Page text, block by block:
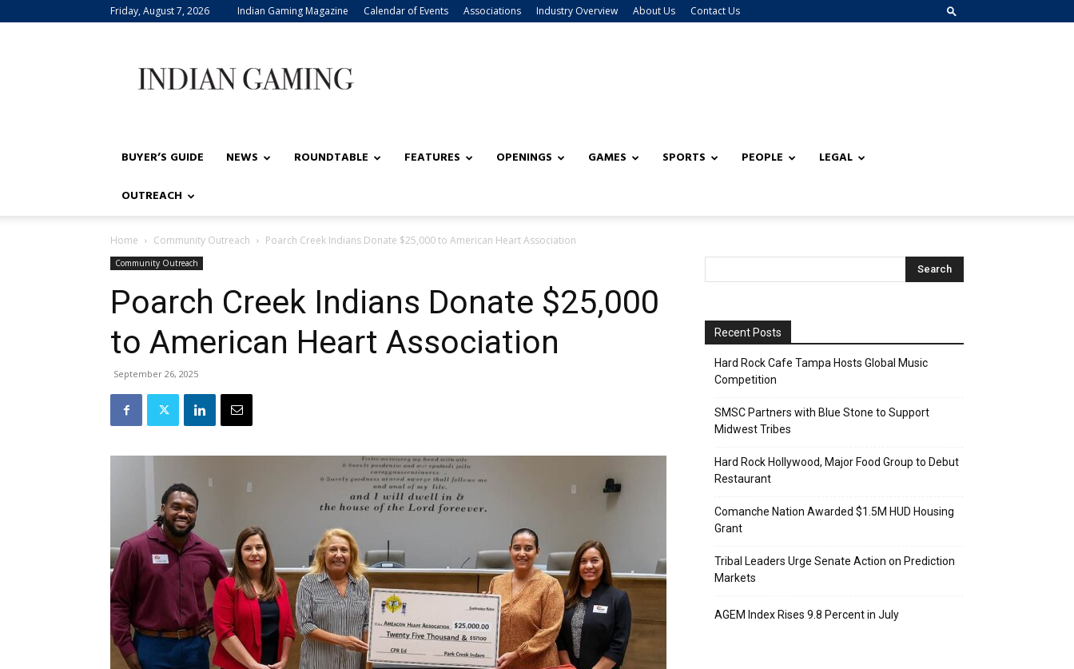
Friday, August 7, 2026 Indian Gaming Magazine Calendar of Events Associations Industry Overview About Us Contact Us
Gaming
BUYER’S GUIDE NEWS ROUNDTABLE FEATURES OPENINGS GAMES SPORTS PEOPLE LEGAL
OUTREACH
Home Community Outreach Poarch Creek Indians Donate $25,000 to American Heart Association
Community Outreach
Poarch Creek Indians Donate $25,000
to American Heart Association
September 26, 2025
Recent Posts
Hard Rock Cafe Tampa Hosts Global Music
Competition
SMSC Partners with Blue Stone to Support
Midwest Tribes
Hard Rock Hollywood, Major Food Group to Debut
Restaurant
Comanche Nation Awarded $1.5M HUD Housing
Grant
Tribal Leaders Urge Senate Action on Prediction
Markets
AGEM Index Rises 9.8 Percent in July